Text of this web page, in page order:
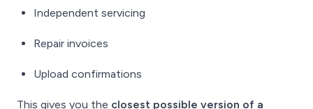
Independent servicing
Repair invoices
Upload confirmations
This gives you the closest possible version of a